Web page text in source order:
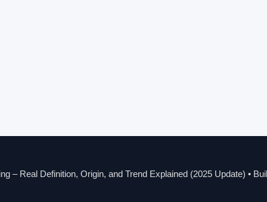
– Real Definition, Origin, and Trend Explained (2025 Update) •